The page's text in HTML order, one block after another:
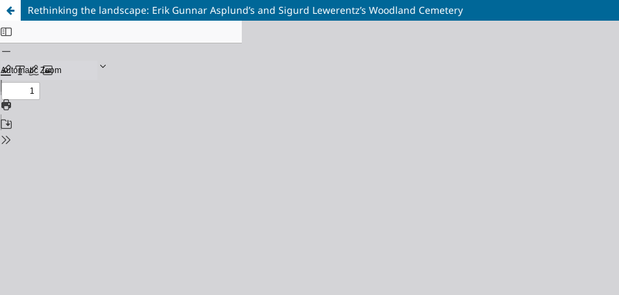
Rethinking the landscape: Erik Gunnar Asplund’s and Sigurd Lewerentz’s Woodland Cemetery